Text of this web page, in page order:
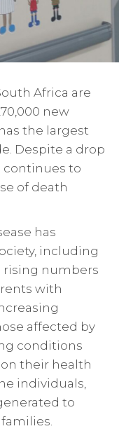
Africa are
new
the largest
Despite a drop
continues to
of death
has
including
rising numbers
with
affected by
conditions
their health
individuals,
to